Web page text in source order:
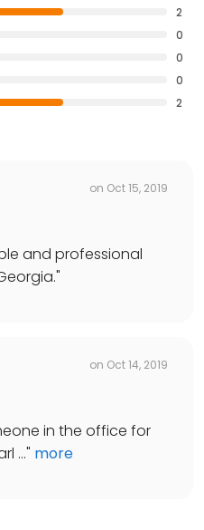
2
0
0
0
2
on Oct 15, 2019
and professional
"
on Oct 14, 2019
in the office for
..." more